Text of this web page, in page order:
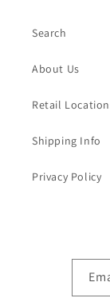
Search
About Us
Retail
Shipping Info
Privacy Policy